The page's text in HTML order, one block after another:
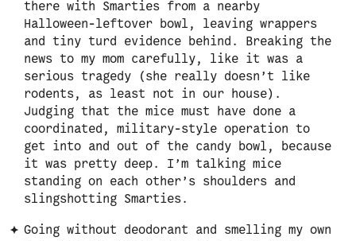
there with Smarties from a nearby
Halloween-leftover bowl, leaving wrappers
and tiny turd evidence behind. Breaking the
news to my mom carefully, like it was a
serious tragedy (she really doesn’t like
rodents, as least not in our house).
Judging that the mice must have done a
coordinated, military-style operation to
get into and out of the candy bowl, because
it was pretty deep. I’m talking mice
standing on each other’s shoulders and
slingshotting Smarties.
Going without deodorant and smelling my own